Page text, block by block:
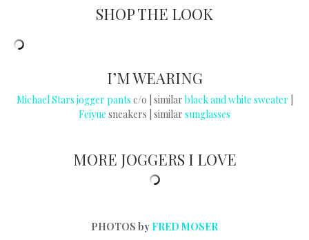
SHOP THE LOOK
I’M WEARING
Michael Stars jogger pants c/o | similarblack and white sweater
Feiyue sneakers | similar sunglasses
MORE JOGGERS I LOVE
PHOTOS by FRED MOSER